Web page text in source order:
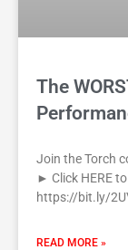
The
Join the Torch
► Click HERE
https://bit.ly/
READ MORE »